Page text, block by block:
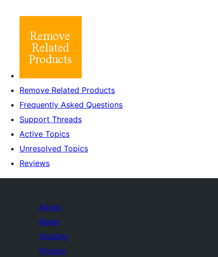
Remove Related Products
Frequently Asked Questions
Support Threads
Active Topics
Unresolved Topics
Reviews
About
News
Hosting
Privacy